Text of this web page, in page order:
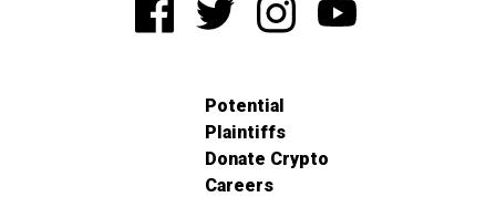
Potential
Plaintiffs
Donate Crypto
Careers